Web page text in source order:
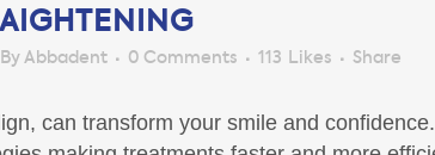
By Abbadent 0 Comments 113 Likes Share
can transform your smile and